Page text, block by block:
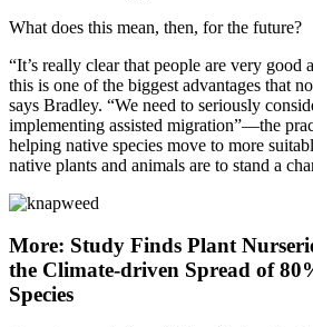
What does this mean, then, for the future?
“It’s really clear that people are very good
this is one of the biggest advantages that
says Bradley. “We need to seriously
implementing assisted migration”—the
helping native species move to more
native plants and animals are to stand a
More: Study Finds Plant
the Climate-driven Spread of
Species